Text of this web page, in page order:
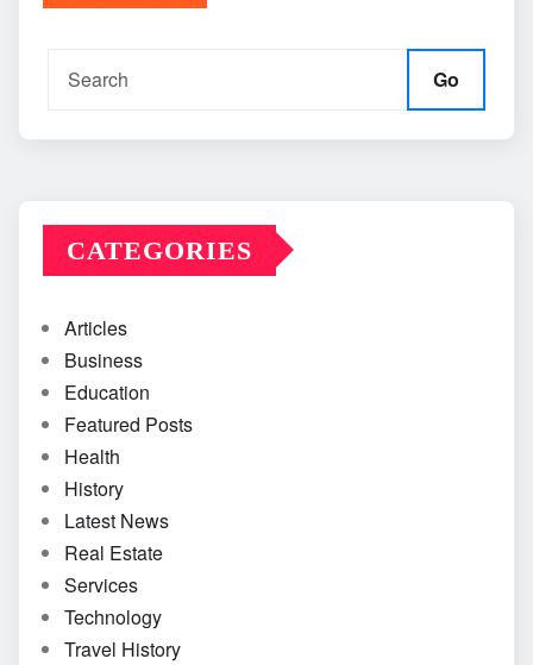
Go
CATEGORIES
Articles
Business
Education
Featured Posts
Health
History
Latest News
Real Estate
Services
Technology
Travel History